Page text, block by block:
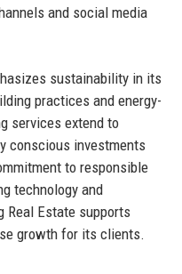
and social media
sustainability in its
practices and energy-
services extend to
conscious investments
to responsible
technology and
Real Estate supports
growth for its clients.